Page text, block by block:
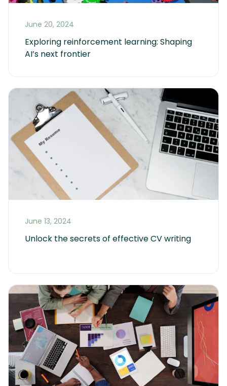
June 20, 2024
Exploring reinforcement learning: Shaping
AI’s next frontier
June 13, 2024
Unlock the secrets of effective CV writing